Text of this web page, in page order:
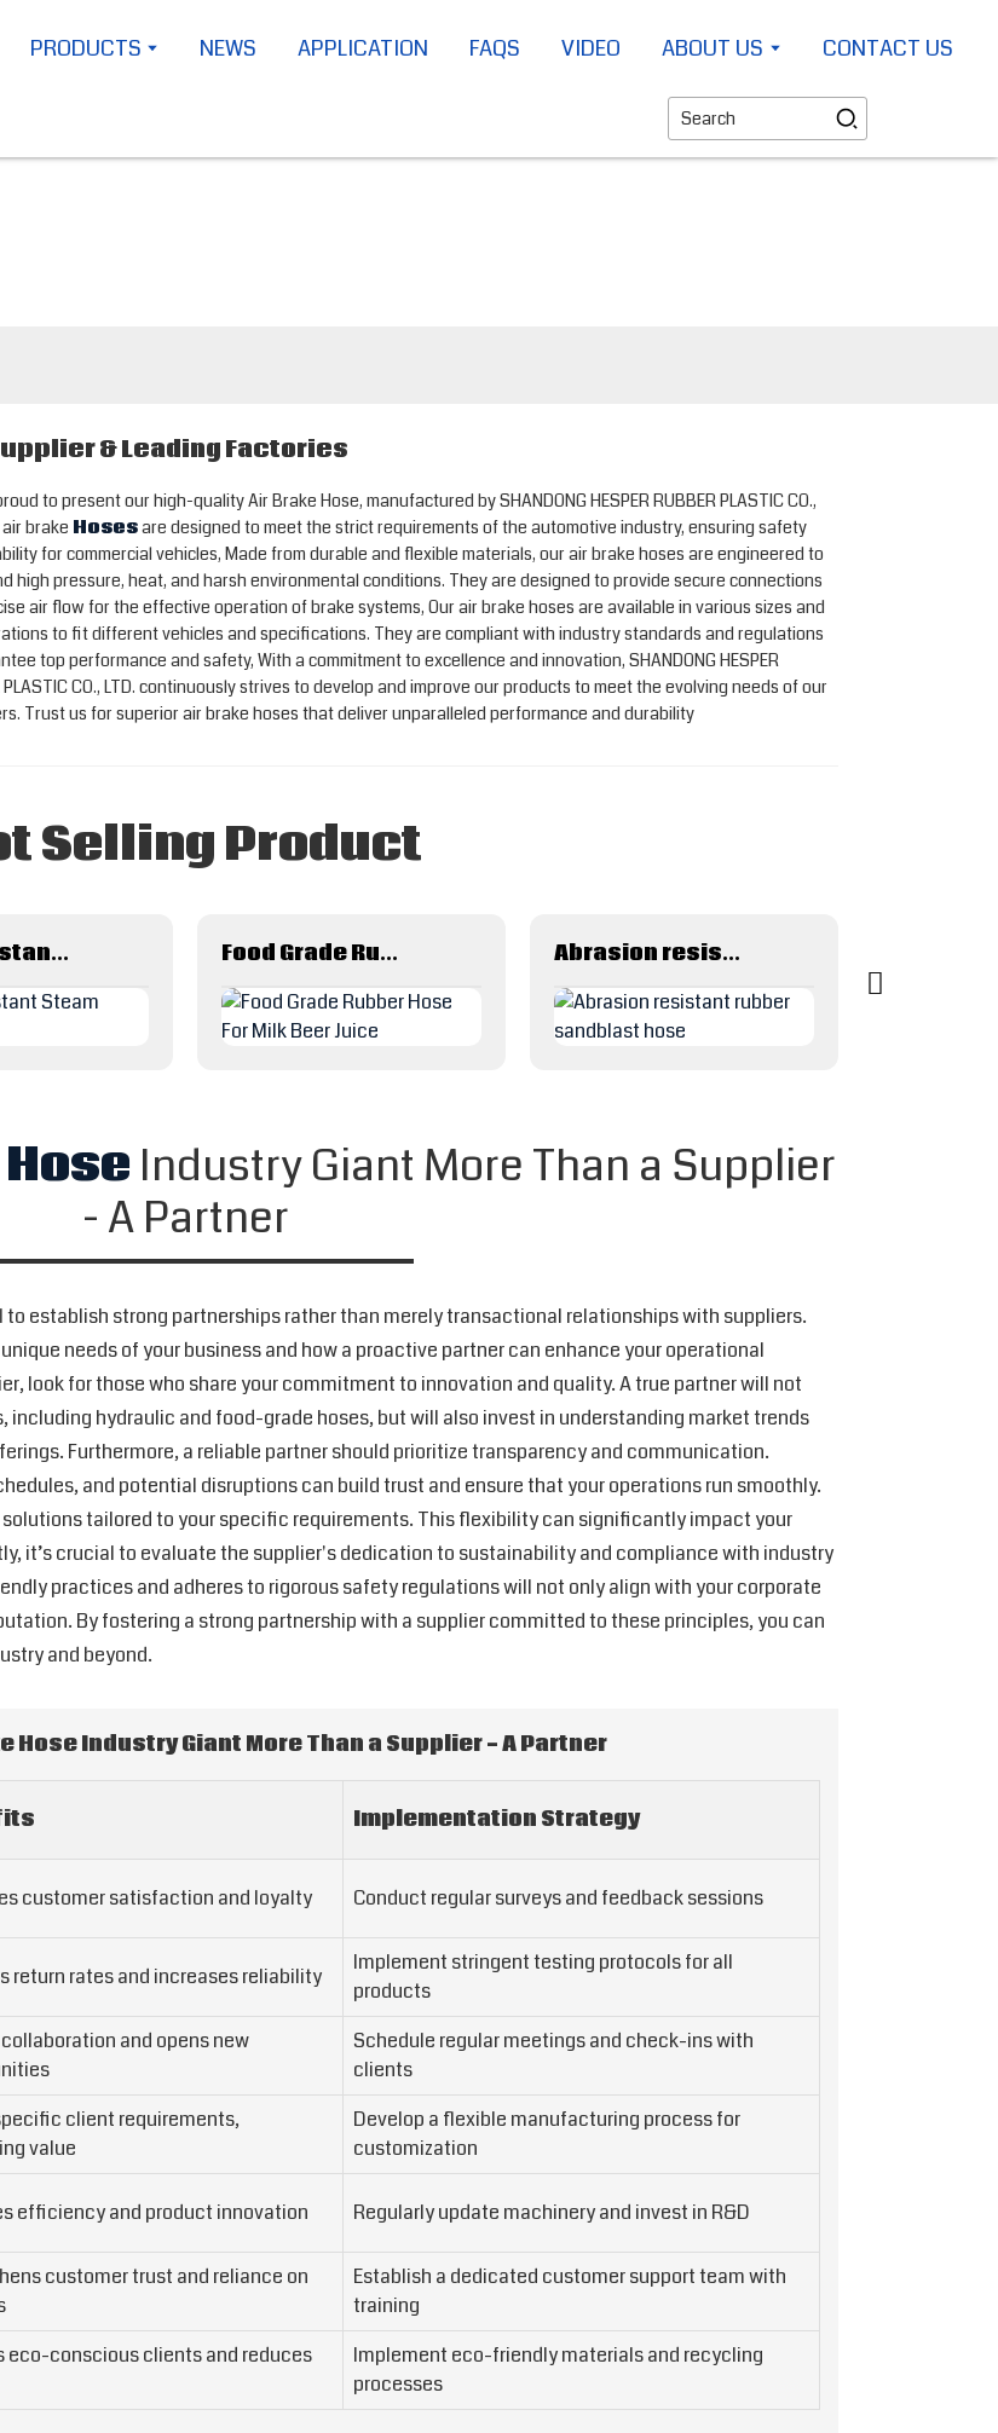
PRODUCTS NEWS APPLICATION FAQS VIDEO ABOUT US CONTACT US
& Leading Factories
to present our high-quality Air Brake Hose, manufactured by SHANDONG HESPER RUBBER PLASTIC CO.,
air brake Hosesare designed to meet the strict requirements of the automotive industry, ensuring safety
for commercial vehicles, Made from durable and flexible materials, our air brake hoses are engineered to
high pressure, heat, and harsh environmental conditions. They are designed to provide secure connections
air flow for the effective operation of brake systems, Our air brake hoses are available in various sizes and
to fit different vehicles and specifications. They are compliant with industry standards and regulations
top performance and safety, With a commitment to excellence and innovation, SHANDONG HESPER
PLASTIC CO., LTD. continuously strives to develop and improve our products to meet the evolving needs of our
Trust us for superior air brake hoses that deliver unparalleled performance and durability
Selling Product
Heat Resistant Steam Rubber Hose Food Grade Rubber Hose For Milk Beer Juice Abrasion resistant rubber sandblast hose
Industry Giant More Than a Supplier
- A Partner
establish strong partnerships rather than merely transactional relationships with suppliers.
needs of your business and how a proactive partner can enhance your operational
look for those who share your commitment to innovation and quality. A true partner will not
including hydraulic and food-grade hoses, but will also invest in understanding market trends
Furthermore, a reliable partner should prioritize transparency and communication.
and potential disruptions can build trust and ensure that your operations run smoothly.
tailored to your specific requirements. This flexibility can significantly impact your
it’s crucial to evaluate the supplier's dedication to sustainability and compliance with industry
practices and adheres to rigorous safety regulations will not only align with your corporate
By fostering a strong partnership with a supplier committed to these principles, you can
and beyond.
Hose Industry Giant More Than a Supplier - A Partner
Implementation Strategy
customer satisfaction and loyalty Conduct regular surveys and feedback sessions
return rates and increases reliability
Implement stringent testing protocols for all
products
and opens new
Schedule regular meetings and check-ins with
clients
client requirements,
value
Develop a flexible manufacturing process for
customization
efficiency and product innovation Regularly update machinery and invest in R&D
customer trust and reliance on
Establish a dedicated customer support team with
training
eco-conscious clients and reduces
Implement eco-friendly materials and recycling
processes